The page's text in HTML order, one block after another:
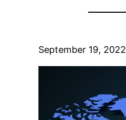
September 19, 2022